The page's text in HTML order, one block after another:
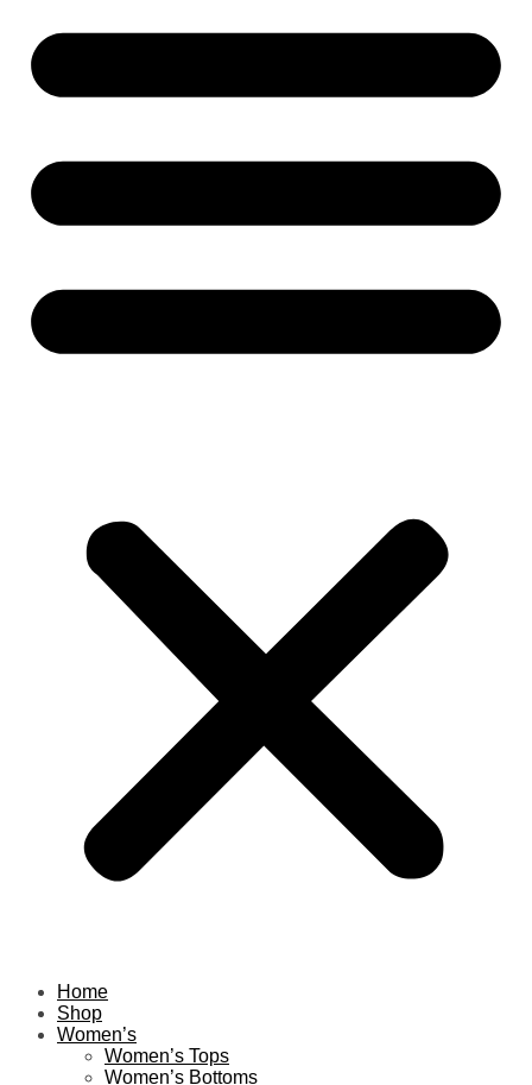
Home
Shop
Women’s
Women’s Tops
Women’s Bottoms